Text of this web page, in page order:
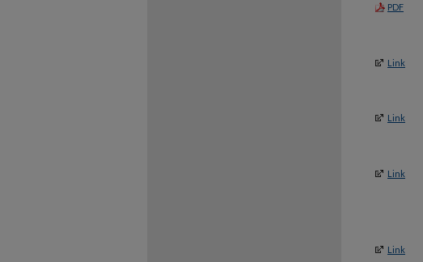
PDF
Link
Link
Link
Link